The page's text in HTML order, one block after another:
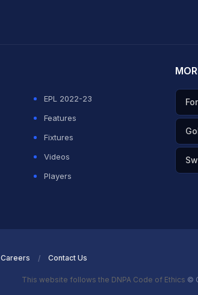
EPL 2022-23
Features
Fixtures
Videos
Players
Careers Contact Us
This website follows the DNPA Code of Ethics ©